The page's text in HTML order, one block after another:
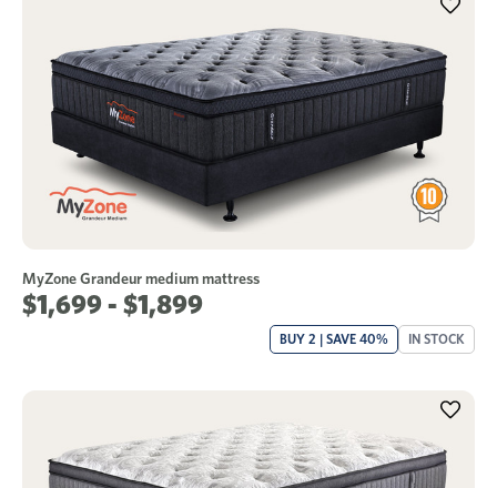
MyZone Grandeur medium mattress
$1,699 - $1,899
BUY 2 | SAVE 40% IN STOCK